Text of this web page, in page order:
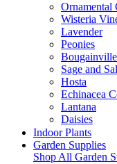
Ornamental
Wisteria
Lavender
Peonies
Sage and
Hosta
Echinacea
Lantana
Daisies
Indoor Plants
Garden Supplies
Shop All Garden